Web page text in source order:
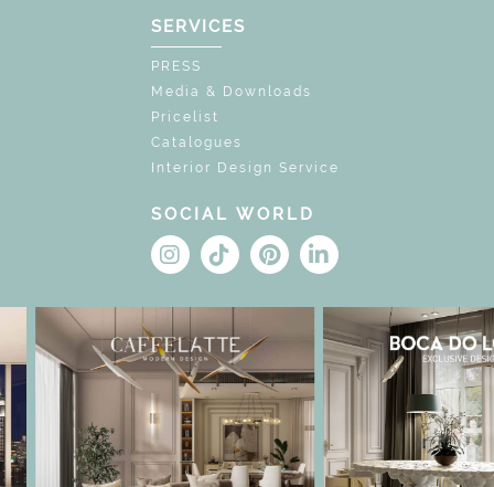
SERVICES
PRESS
Media & Downloads
Pricelist
Catalogues
Interior Design Service
SOCIAL WORLD